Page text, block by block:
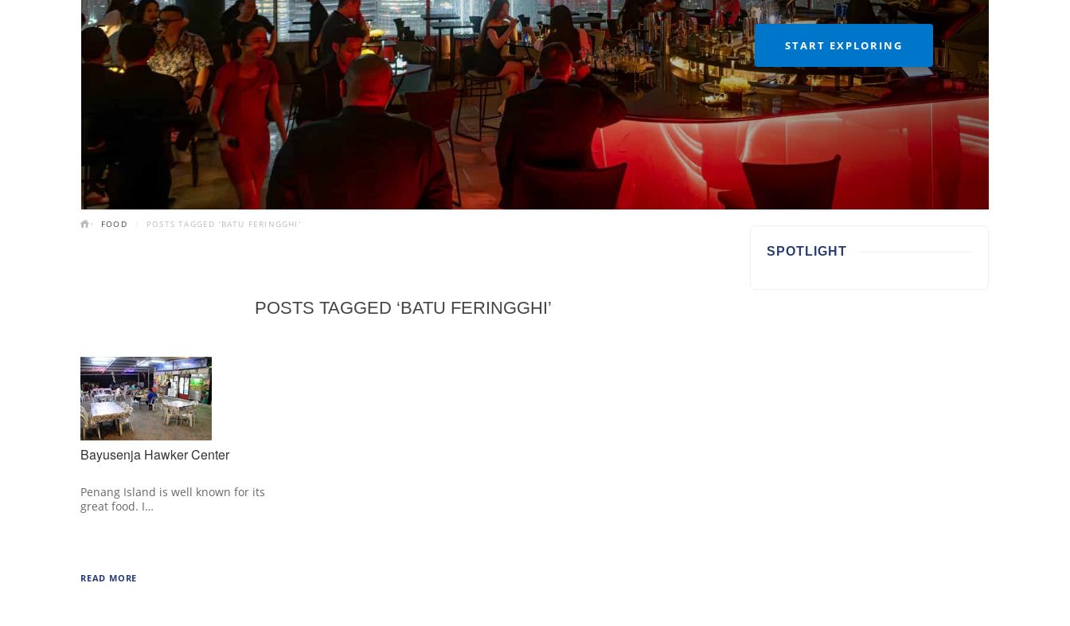
START EXPLORING
FOOD POSTS TAGGED 'BATU FERINGGHI'
POSTS TAGGED ‘BATU FERINGGHI’
Bayusenja Hawker Center
Penang Island is well known for its
great food. I…
READ MORE
SPOTLIGHT